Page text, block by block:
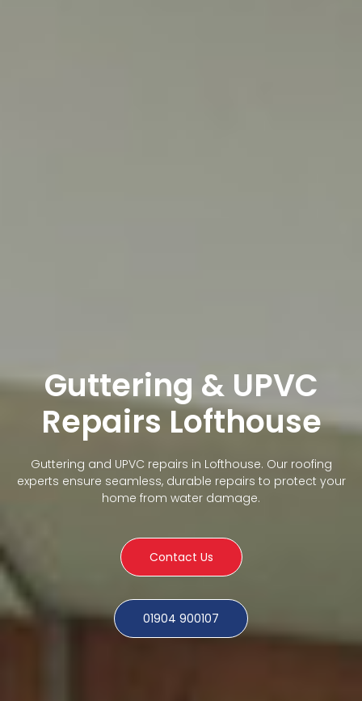
Guttering & UPVC
Repairs Lofthouse
Guttering and UPVC repairs in Lofthouse. Our roofing
experts ensure seamless, durable repairs to protect your
home from water damage.
Contact Us
01904 900107